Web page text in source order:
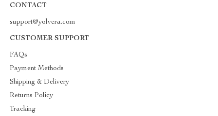
CONTACT
support@yolvera.com
CUSTOMER SUPPORT
FAQs
Payment Methods
Shipping & Delivery
Returns Policy
Tracking